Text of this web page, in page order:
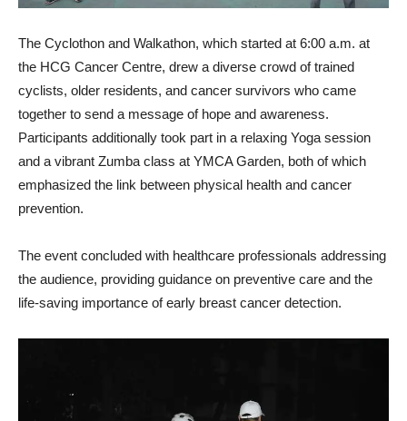
The Cyclothon and Walkathon, which started at 6:00 a.m. at
the HCG Cancer Centre, drew a diverse crowd of trained
cyclists, older residents, and cancer survivors who came
together to send a message of hope and awareness.
Participants additionally took part in a relaxing Yoga session
and a vibrant Zumba class at YMCA Garden, both of which
emphasized the link between physical health and cancer
prevention.
The event concluded with healthcare professionals addressing
the audience, providing guidance on preventive care and the
life-saving importance of early breast cancer detection.